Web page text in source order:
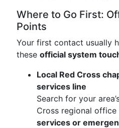
Where to Go First:
Points
Your first contact usually
these official system
Local Red Cross
services line
Search for your
Cross regional
services or